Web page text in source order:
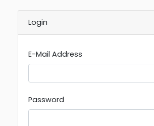
Login
E-Mail Address
Password